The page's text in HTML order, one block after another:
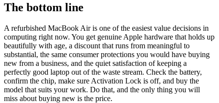
The bottom line
A refurbished MacBook Air is one of the easiest value decisions in
computing right now. You get genuine Apple hardware that holds up
beautifully with age, a discount that runs from meaningful to
substantial, the same consumer protections you would have buying
new from a business, and the quiet satisfaction of keeping a
perfectly good laptop out of the waste stream. Check the battery,
confirm the chip, make sure Activation Lock is off, and buy the
model that suits your work. Do that, and the only thing you will
miss about buying new is the price.